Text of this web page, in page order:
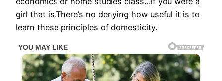
girl that is.There’s no denying how useful it is to
learn these principles of domesticity.